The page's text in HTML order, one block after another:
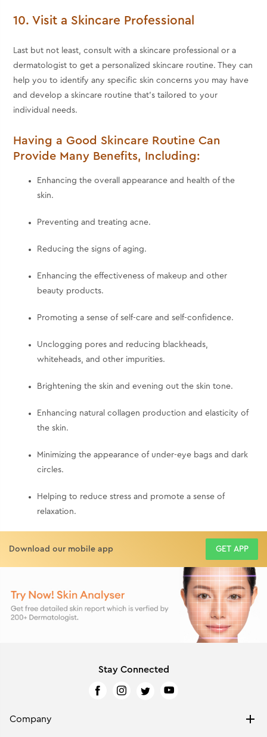
10. Visit a Skincare Professional
Last but not least, consult with a skincare professional or a
dermatologist to get a personalized skincare routine. They can
help you to identify any specific skin concerns you may have
and develop a skincare routine that's tailored to your
individual needs.
Having a Good Skincare Routine Can
Provide Many Benefits, Including:
Enhancing the overall appearance and health of the
skin.
Preventing and treating acne.
Reducing the signs of aging.
Enhancing the effectiveness of makeup and other
beauty products.
Promoting a sense of self-care and self-confidence.
Unclogging pores and reducing blackheads,
whiteheads, and other impurities.
Brightening the skin and evening out the skin tone.
Enhancing natural collagen production and elasticity of
the skin.
Minimizing the appearance of under-eye bags and dark
circles.
Helping to reduce stress and promote a sense of
relaxation.
Download our mobile app GET APP
Stay Connected
Company